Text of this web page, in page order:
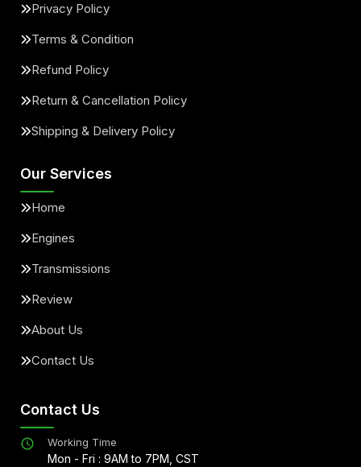
Privacy Policy
Terms & Condition
Refund Policy
Return & Cancellation Policy
Shipping & Delivery Policy
Our Services
Home
Engines
Transmissions
Review
About Us
Contact Us
Contact Us
Working Time
Mon - Fri : 9AM to 7PM, CST